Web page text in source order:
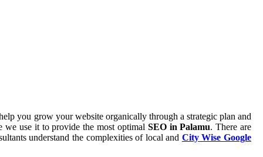
you grow your website organically through a strategic plan and
we use it to provide the most optimal SEO in Palamu. There are
understand the complexities of local and City Wise Google